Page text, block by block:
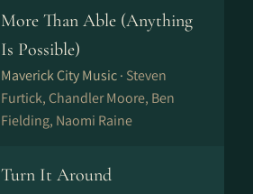
More Than Able (Anything
Is Possible)
Maverick City Music · Steven
Furtick, Chandler Moore, Ben
Fielding, Naomi Raine
Turn It Around